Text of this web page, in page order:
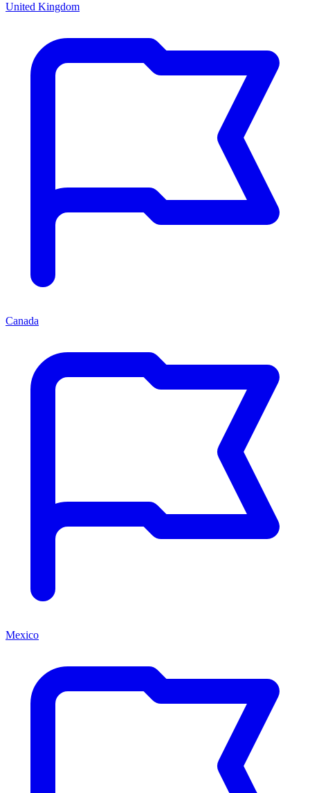
United Kingdom
Canada
Mexico